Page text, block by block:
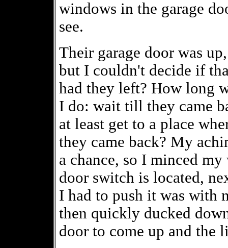
windows in the garage
see.
Their garage door was
but I couldn't decide if
had they left? How long
I do: wait till they came
at least get to a place
they came back? My
a chance, so I minced
door switch is located,
I had to push it was with
then quickly ducked
door to come up and the